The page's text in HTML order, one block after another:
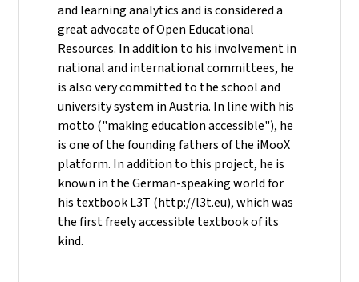
and learning analytics and is considered a
great advocate of Open Educational
Resources. In addition to his involvement in
national and international committees, he
is also very committed to the school and
university system in Austria. In line with his
motto ("making education accessible"), he
is one of the founding fathers of the iMooX
platform. In addition to this project, he is
known in the German-speaking world for
his textbook L3T (http://l3t.eu), which was
the first freely accessible textbook of its
kind.